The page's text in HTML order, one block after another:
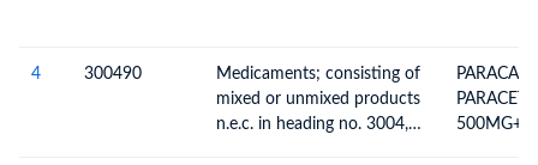
4 300490
Medicaments; consisting of
mixed or unmixed products
n.e.c. in heading no. 3004,